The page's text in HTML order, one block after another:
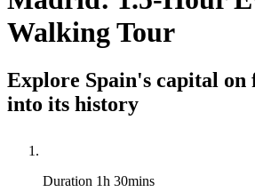
Walking Tour
Explore Spain's capital on
into its history
Duration 1h 30mins